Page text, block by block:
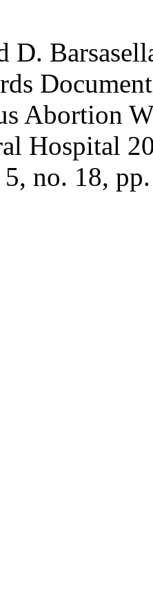
D.
Abortion
Hospital
no. 18,